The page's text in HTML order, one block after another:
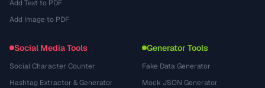
Add Text to PDF
Add Image to PDF
Social Media Tools
Social Character Counter
Hashtag Extractor & Generator
Generator Tools
Fake Data Generator
Mock JSON Generator